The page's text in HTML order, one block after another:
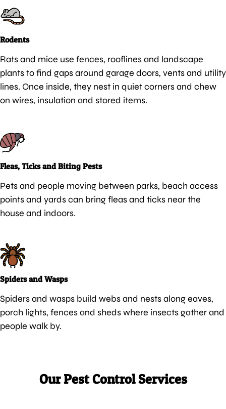
Rodents
Rats and mice use fences, rooflines and landscape
plants to find gaps around garage doors, vents and utility
lines. Once inside, they nest in quiet corners and chew
on wires, insulation and stored items.
Fleas, Ticks and Biting Pests
Pets and people moving between parks, beach access
points and yards can bring fleas and ticks near the
house and indoors.
Spiders and Wasps
Spiders and wasps build webs and nests along eaves,
porch lights, fences and sheds where insects gather and
people walk by.
Our Pest Control Services